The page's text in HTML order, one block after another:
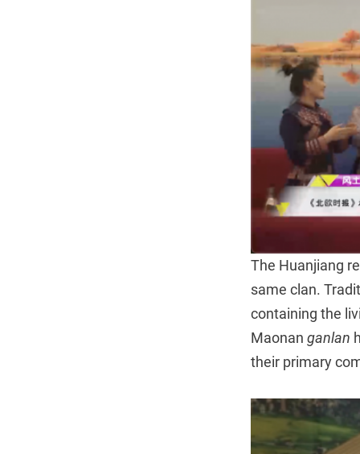
The Huanjiang
same clan.
containing the
Maonan ganlan
their primary